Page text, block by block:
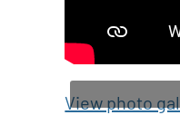
View photo